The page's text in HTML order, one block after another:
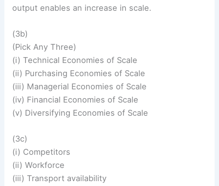
output enables an increase in scale.
(3b)
(Pick Any Three)
(i) Technical Economies of Scale
(ii) Purchasing Economies of Scale
(iii) Managerial Economies of Scale
(iv) Financial Economies of Scale
(v) Diversifying Economies of Scale
(3c)
(i) Competitors
(ii) Workforce
(iii) Transport availability